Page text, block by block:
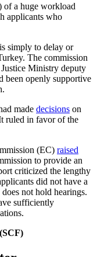
of a huge workload
applicants who
simply to delay or
The commission
Ministry deputy
been openly supportive
made decisions on
ruled in favor of the
(EC) raised
to provide an
criticized the lengthy
did not have a
not hold hearings.
sufficiently